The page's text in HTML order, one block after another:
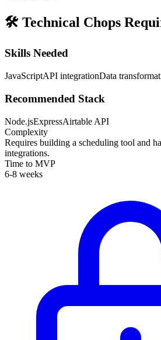
🛠️ Technical Chops
Skills Needed
JavaScriptAPI integrationData
Recommended Stack
Node.jsExpressAirtable API
Complexity
Requires building a scheduling tool and
integrations.
Time to MVP
6-8 weeks